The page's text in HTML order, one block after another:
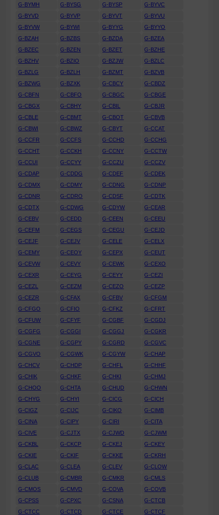
G-BYMH
G-BYSG G-BYSP
G-BYVC
G-BYVD
G-BYVP G-BYVT
G-BYVU
G-BYVW
G-BYWI G-BYYG
G-BYYO
G-BZAH
G-BZBS G-BZDA
G-BZEA
G-BZEC
G-BZEN G-BZET
G-BZHE
G-BZHV
G-BZIO G-BZJW
G-BZLC
G-BZLG
G-BZLH G-BZMT
G-BZVB
G-BZWG
G-BZXK G-CBCY
G-CBDZ
G-CBFN
G-CBFO G-CBGC
G-CBGE
G-CBGX
G-CBHY G-CBIL
G-CBJR
G-CBLE
G-CBMT G-CBOT
G-CBVB
G-CBWI
G-CBWZ G-CBYT
G-CCAT
G-CCFR
G-CCFS G-CCHD
G-CCHG
G-CCHT
G-CCKH G-CCNY
G-CCTW
G-CCUI
G-CCYY G-CCZU
G-CCZV
G-CDAP
G-CDDG G-CDEF
G-CDEK
G-CDMX
G-CDMY G-CDNG
G-CDNP
G-CDNR
G-CDRO G-CDSF
G-CDTK
G-CDTX
G-CDWG G-CDYW
G-CEAR
G-CEBV
G-CEDD G-CEEN
G-CEEU
G-CEFM
G-CEGS G-CEGU
G-CEJD
G-CEJF
G-CEJV G-CELE
G-CELX
G-CEMY
G-CEOY G-CEPX
G-CEUT
G-CEVW
G-CEVY G-CEWK
G-CEXO
G-CEXR
G-CEYG G-CEYY
G-CEZI
G-CEZL
G-CEZM G-CEZO
G-CEZP
G-CEZR
G-CFAX G-CFBV
G-CFGM
G-CFGO
G-CFIO G-CFKZ
G-CFRT
G-CFUW
G-CFYF G-CGBF
G-CGDJ
G-CGFG
G-CGGI G-CGGJ
G-CGKR
G-CGNE
G-CGPY G-CGRD
G-CGVC
G-CGVO
G-CGWK G-CGYW
G-CHAP
G-CHCV
G-CHDP G-CHFL
G-CHHF
G-CHIK
G-CHKF G-CHKI
G-CHMJ
G-CHOO
G-CHTA G-CHUD
G-CHWN
G-CHYG
G-CHYI G-CICG
G-CICH
G-CIGZ
G-CIJC G-CIKO
G-CIMB
G-CINA
G-CIPY G-CIRI
G-CITA
G-CIVE
G-CJTX G-CJWD
G-CJWM
G-CKBL
G-CKCP G-CKEJ
G-CKEY
G-CKIE
G-CKIF G-CKKE
G-CKRH
G-CLAC
G-CLEA G-CLEV
G-CLOW
G-CLUB
G-CMBR G-CMKR
G-CMLS
G-CMOS
G-CMVD G-COVA
G-COVB
G-CPSS
G-CPXC G-CSNA
G-CTCB
G-CTCC
G-CTCD G-CTCE
G-CTCF